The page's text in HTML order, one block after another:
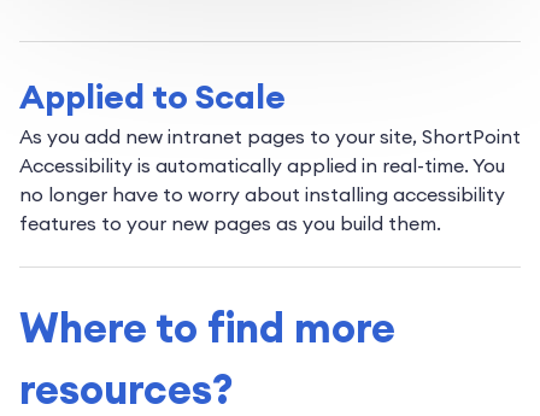
Applied to Scale
As you add new intranet pages to your site, ShortPoint
Accessibility is automatically applied in real-time. You
no longer have to worry about installing accessibility
features to your new pages as you build them.
Where to find more
resources?